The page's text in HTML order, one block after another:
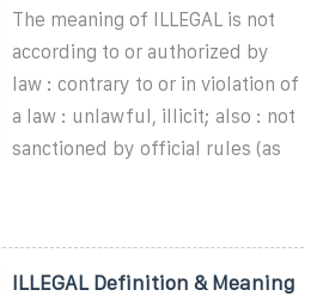
The meaning of ILLEGAL is not
according to or authorized by
law : contrary to or in violation of
a law : unlawful, illicit; also : not
sanctioned by official rules (as
ILLEGAL Definition & Meaning